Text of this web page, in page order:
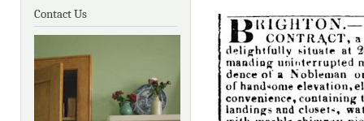
Contact Us